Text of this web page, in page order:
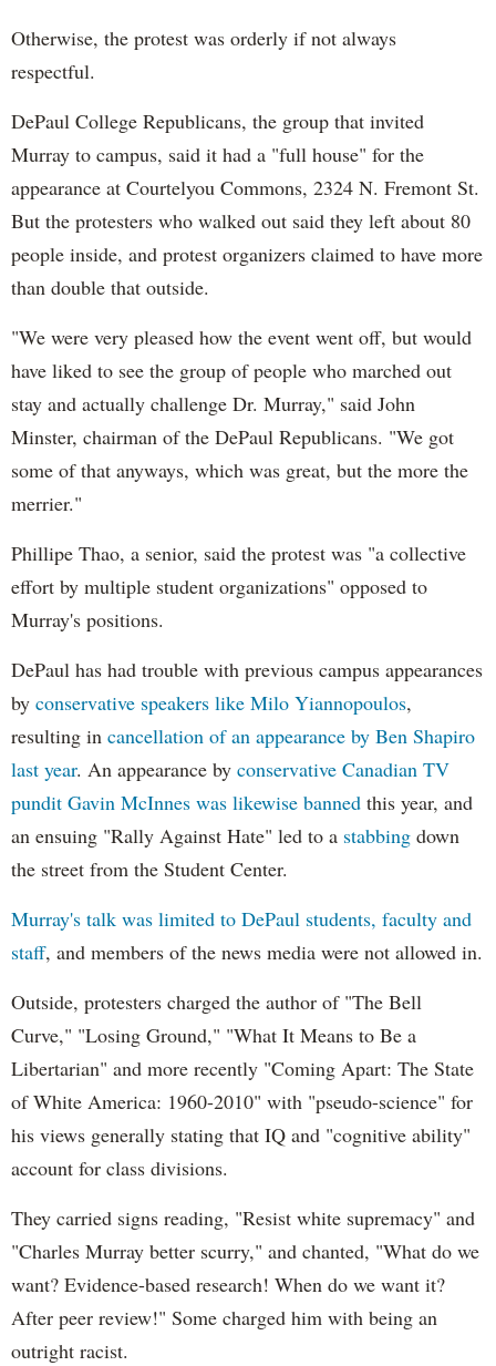
Otherwise, the protest was orderly if not always
respectful.
DePaul College Republicans, the group that invited
Murray to campus, said it had a "full house" for the
appearance at Courtelyou Commons, 2324 N. Fremont St.
But the protesters who walked out said they left about 80
people inside, and protest organizers claimed to have more
than double that outside.
"We were very pleased how the event went off, but would
have liked to see the group of people who marched out
stay and actually challenge Dr. Murray," said John
Minster, chairman of the DePaul Republicans. "We got
some of that anyways, which was great, but the more the
merrier."
Phillipe Thao, a senior, said the protest was "a collective
effort by multiple student organizations" opposed to
Murray's positions.
DePaul has had trouble with previous campus appearances
by conservative speakers like Milo Yiannopoulos,
resulting in cancellation of an appearance by Ben Shapiro
last year. An appearance by conservative Canadian TV
pundit Gavin McInnes was likewise banned this year, and
an ensuing "Rally Against Hate" led to a stabbing down
the street from the Student Center.
Murray's talk was limited to DePaul students, faculty and
staff, and members of the news media were not allowed in.
Outside, protesters charged the author of "The Bell
Curve," "Losing Ground," "What It Means to Be a
Libertarian" and more recently "Coming Apart: The State
of White America: 1960-2010" with "pseudo-science" for
his views generally stating that IQ and "cognitive ability"
account for class divisions.
They carried signs reading, "Resist white supremacy" and
"Charles Murray better scurry," and chanted, "What do we
want? Evidence-based research! When do we want it?
After peer review!" Some charged him with being an
outright racist.